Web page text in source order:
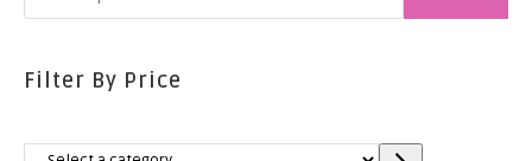
Filter By Price
Select